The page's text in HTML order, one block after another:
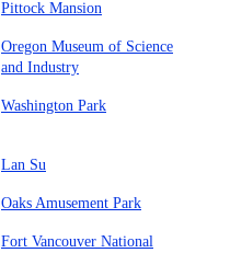
Pittock Mansion
Oregon Museum of Science
and Industry
Washington Park
Lan Su
Oaks Amusement Park
Fort Vancouver National